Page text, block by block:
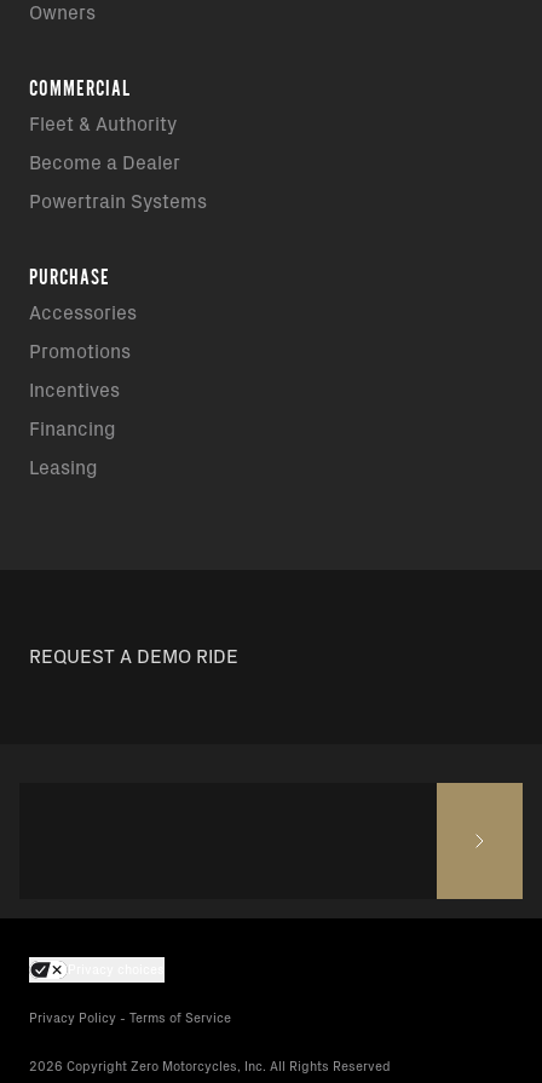
Owners
COMMERCIAL
Fleet & Authority
Become a Dealer
Powertrain Systems
PURCHASE
Accessories
Promotions
Incentives
Financing
Leasing
REQUEST A DEMO RIDE
Privacy Policy - Terms of Service
2026 Copyright Zero Motorcycles, Inc. All Rights Reserved